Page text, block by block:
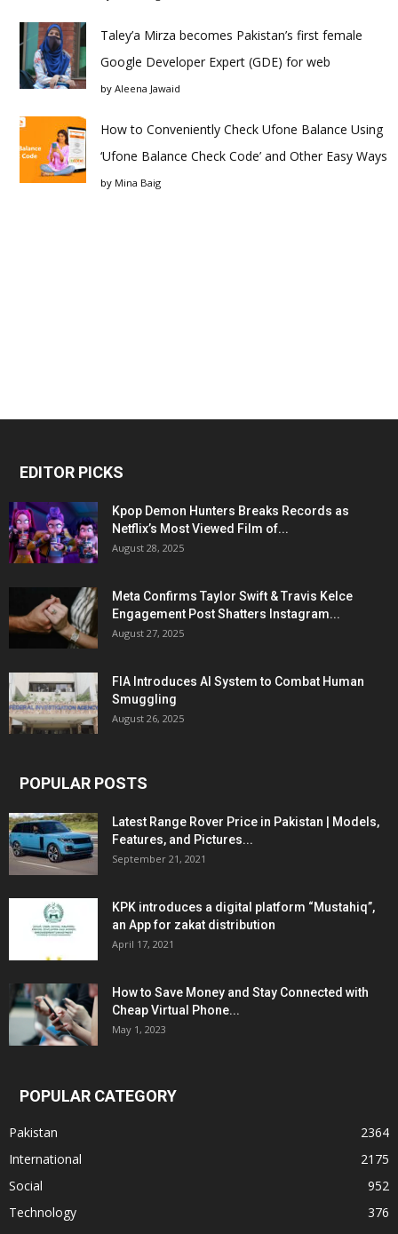
Taley’a Mirza becomes Pakistan’s first female
Google Developer Expert (GDE) for web
by Aleena Jawaid
How to Conveniently Check Ufone Balance Using
‘Ufone Balance Check Code’ and Other Easy Ways
by Mina Baig
EDITOR PICKS
Kpop Demon Hunters Breaks Records as
Netflix’s Most Viewed Film of...
August 28, 2025
Meta Confirms Taylor Swift & Travis Kelce
Engagement Post Shatters Instagram...
August 27, 2025
FIA Introduces AI System to Combat Human
Smuggling
August 26, 2025
POPULAR POSTS
Latest Range Rover Price in Pakistan | Models,
Features, and Pictures...
September 21, 2021
KPK introduces a digital platform “Mustahiq”,
an App for zakat distribution
April 17, 2021
How to Save Money and Stay Connected with
Cheap Virtual Phone...
May 1, 2023
POPULAR CATEGORY
Pakistan
2364
International
2175
Social
952
Technology
376